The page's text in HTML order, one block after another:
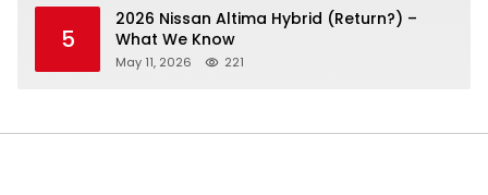
5
2026 Nissan Altima Hybrid (Return?) –
What We Know
May 11, 2026 221